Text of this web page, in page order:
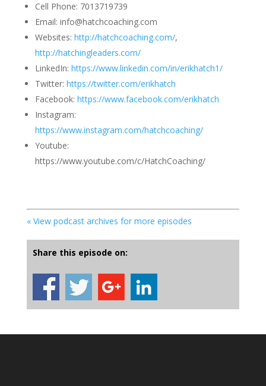
Cell Phone: 7013719739
Email: info@hatchcoaching.com
Websites: http://hatchcoaching.com/,
http://hatchingleaders.com/
LinkedIn: https://www.linkedin.com/in/erikhatch1/
Twitter: https://twitter.com/erikhatch
Facebook: https://www.facebook.com/erikhatch
Instagram:
https://www.instagram.com/hatchcoaching/
Youtube:
https://www.youtube.com/c/HatchCoaching/
« View podcast archives for more episodes
Share this episode on: